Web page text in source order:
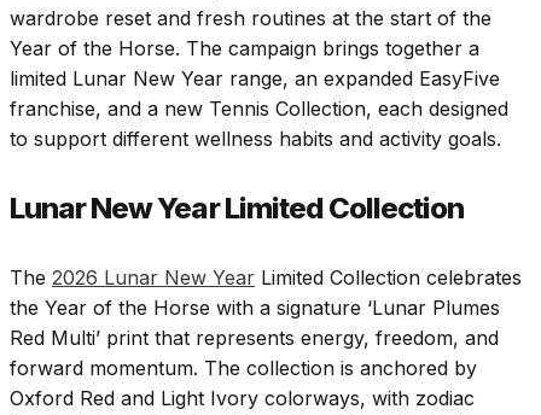
wardrobe reset and fresh routines at the start of the
Year of the Horse. The campaign brings together a
limited Lunar New Year range, an expanded EasyFive
franchise, and a new Tennis Collection, each designed
to support different wellness habits and activity goals.
Lunar New Year Limited Collection
The 2026 Lunar New Year Limited Collection celebrates
the Year of the Horse with a signature ‘Lunar Plumes
Red Multi’ print that represents energy, freedom, and
forward momentum. The collection is anchored by
Oxford Red and Light Ivory colorways, with zodiac